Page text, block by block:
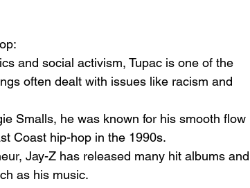
and social activism, Tupac is one of the
often dealt with issues like racism and
Smalls, he was known for his smooth flow
Coast hip-hop in the 1990s.
Jay-Z has released many hit albums and
as his music.